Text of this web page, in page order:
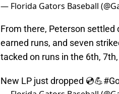
— Florida Gators Baseball
From there, Peterson
earned runs, and seven
tacked on runs in the 6th,
New LP just dropped 💿💪